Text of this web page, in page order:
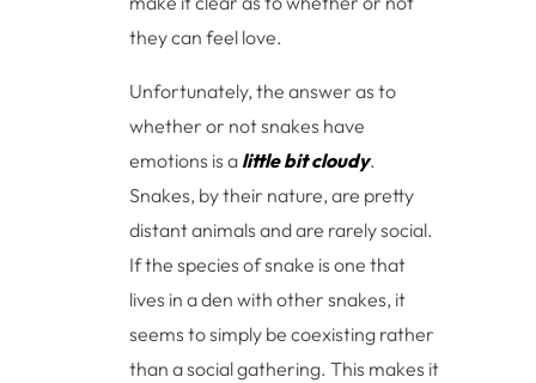
they can feel love.
Unfortunately, the answer as to
whether or not snakes have
emotions is a little bit cloudy.
Snakes, by their nature, are pretty
distant animals and are rarely social.
If the species of snake is one that
lives in a den with other snakes, it
seems to simply be coexisting rather
than a social gathering. This makes it